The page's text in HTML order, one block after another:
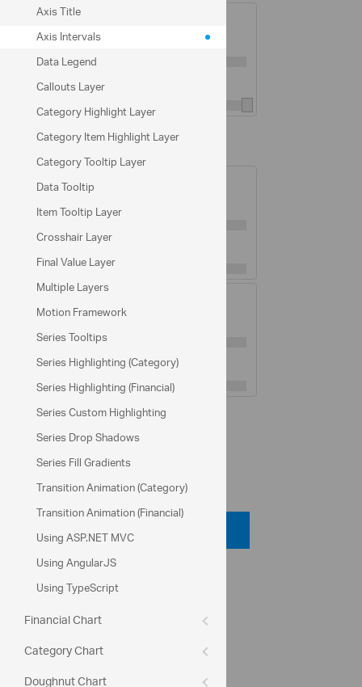
Axis Title
Axis Intervals
Data Legend
Callouts Layer
Category Highlight Layer
Category Item Highlight Layer
Category Tooltip Layer
Data Tooltip
Item Tooltip Layer
Crosshair Layer
Final Value Layer
Multiple Layers
Motion Framework
Series Tooltips
Series Highlighting (Category)
Series Highlighting (Financial)
Series Custom Highlighting
Series Drop Shadows
Series Fill Gradients
Transition Animation (Category)
Transition Animation (Financial)
Using ASP.NET MVC
Using AngularJS
Using TypeScript
Financial Chart
Category Chart
Minor Gridlines Visible:
Minor Gridlines Thickness:
Minor Gridlines Interval:
YAxis Options
Major Gridlines Visible:
Major Gridlines Interval:
Minor Gridlines Visible:
Minor Gridlines Thickness:
Minor Gridlines Interval: 10
Population data from:
U.S. Census Bureau
Code View
API Reference
ui.igDataChart
series.type
Help Topics